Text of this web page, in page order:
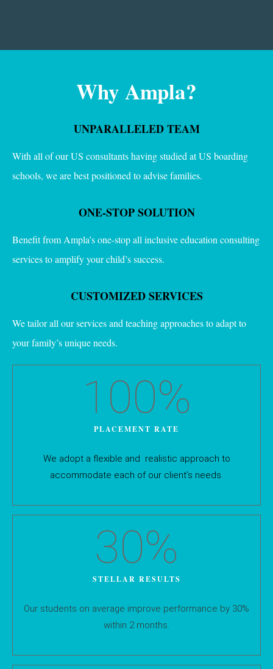
Why Ampla?
UNPARALLELED TEAM
With all of our US consultants having studied at US boarding
schools, we are best positioned to advise families.
ONE-STOP SOLUTION
Benefit from Ampla’s one-stop all inclusive education consulting
services to amplify your child’s success.
CUSTOMIZED SERVICES
We tailor all our services and teaching approaches to adapt to
your family’s unique needs.
PLACEMENT RATE
100%
We adopt a flexible and realistic approach to
accommodate each of our client’s needs.
STELLAR RESULTS
30%
Our students on average improve performance by 30%
within 2 months.